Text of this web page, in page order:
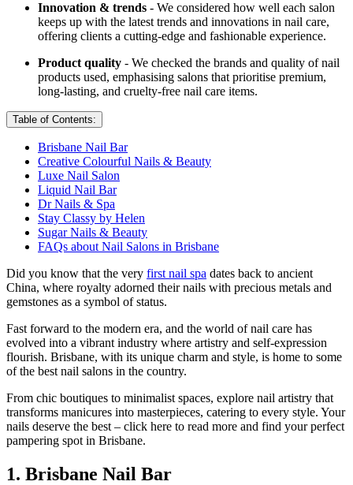
Innovation & trends - We considered how well each salon
keeps up with the latest trends and innovations in nail care,
offering clients a cutting-edge and fashionable experience.
Product quality - We checked the brands and quality of nail
products used, emphasising salons that prioritise premium,
long-lasting, and cruelty-free nail care items.
Table of Contents:
Brisbane Nail Bar
Creative Colourful Nails & Beauty
Luxe Nail Salon
Liquid Nail Bar
Dr Nails & Spa
Stay Classy by Helen
Sugar Nails & Beauty
FAQs about Nail Salons in Brisbane
Did you know that the very first nail spa dates back to ancient
China, where royalty adorned their nails with precious metals and
gemstones as a symbol of status.
Fast forward to the modern era, and the world of nail care has
evolved into a vibrant industry where artistry and self-expression
flourish. Brisbane, with its unique charm and style, is home to some
of the best nail salons in the country.
From chic boutiques to minimalist spaces, explore nail artistry that
transforms manicures into masterpieces, catering to every style. Your
nails deserve the best – click here to read more and find your perfect
pampering spot in Brisbane.
1. Brisbane Nail Bar